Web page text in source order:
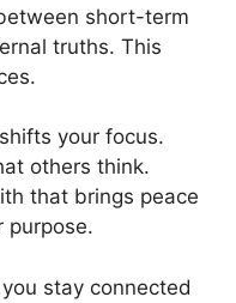
short-term
truths. This
shifts your focus.
others think.
that brings peace
purpose.
stay connected